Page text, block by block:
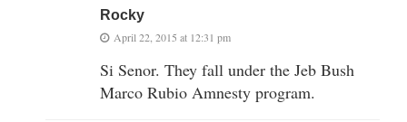
Rocky
April 22, 2015 at 12:31 pm
Si Senor. They fall under the Jeb Bush
Marco Rubio Amnesty program.